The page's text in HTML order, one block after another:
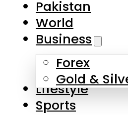
Forex
Gold &
Lifestyle
Sports
Technology
Budget 2026-27